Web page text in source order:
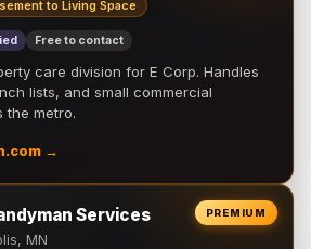
to Living Space
Free to contact
care division for E Corp. Handles
lists, and small commercial
the metro.
→
PREMIUM
Services
MN